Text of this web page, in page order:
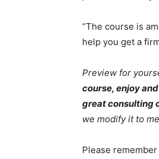
“The course is
help you get a
Preview for
course, enjoy
great consulting
we modify it to
Please